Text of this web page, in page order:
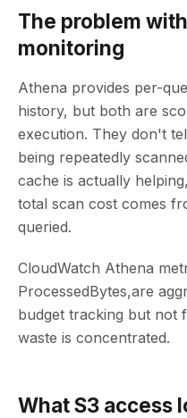
The problem
monitoring
Athena provides per-
history, but both are
execution. They don't
being repeatedly
cache is actually
total scan cost comes
queried.
CloudWatch Athena
ProcessedBytes,are
budget tracking but not
waste is concentrated.
What S3 access